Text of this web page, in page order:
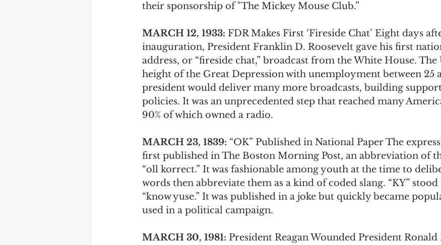
their sponsorship of "The Mickey Mouse Club.”
MARCH 12, 1933: FDR Makes First ‘Fireside Chat’ Eight days
inauguration, President Franklin D. Roosevelt gave his first
address, or “fireside chat,” broadcast from the White House. The
height of the Great Depression with unemployment between 25
president would deliver many more broadcasts, building
policies. It was an unprecedented step that reached many
90% of which owned a radio.
MARCH 23, 1839: “OK” Published in National Paper The
first published in The Boston Morning Post, an abbreviation of
“oll korrect.” It was fashionable among youth at the time to
words then abbreviate them as a kind of coded slang. “KY” stood
“know yuse.” It was published in a joke but quickly became
used in a political campaign.
MARCH 30, 1981: President Reagan Wounded President Ronald